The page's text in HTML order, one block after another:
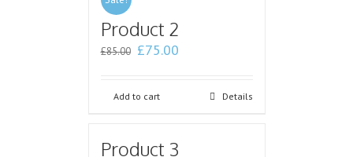
Product 2
£85.00 £75.00
Add to cart Details
Product 3